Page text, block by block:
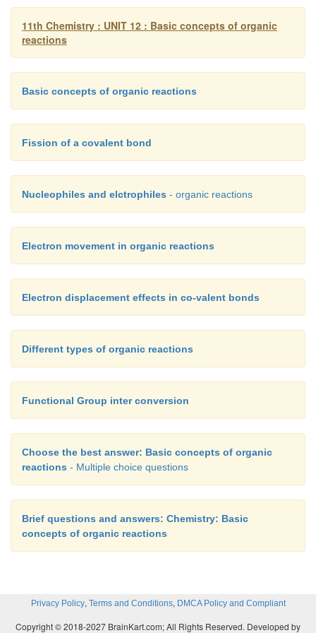
(ii) electrophilic substitution.
i) β - elimination:
Example : n - propyl bromide on reaction with
gives propene. In this reaction hydrogen
11th Chemistry : UNIT 12 : Basic concepts of organic
reactions
Basic concepts of organic reactions
Fission of a covalent bond
Nucleophiles and elctrophiles - organic reactions
Electron movement in organic reactions
Electron displacement effects in co-valent bonds
Different types of organic reactions
Functional Group inter conversion
Choose the best answer: Basic concepts of organic
reactions - Multiple choice questions
Brief questions and answers: Chemistry: Basic
concepts of organic reactions
Privacy Policy, Terms and Conditions, DMCA Policy and Compliant
Copyright © 2018-2027 BrainKart.com; All Rights Reserved. Developed by